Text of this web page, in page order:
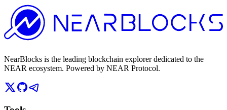
NearBlocks is the leading blockchain explorer dedicated to the
NEAR ecosystem. Powered by NEAR Protocol.